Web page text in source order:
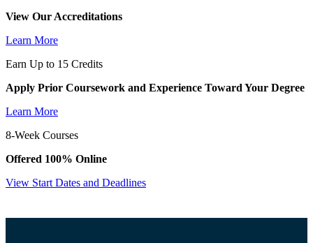
View Our Accreditations
Learn More
Earn Up to 15 Credits
Apply Prior Coursework and Experience Toward Your Degree
Learn More
8-Week Courses
Offered 100% Online
View Start Dates and Deadlines